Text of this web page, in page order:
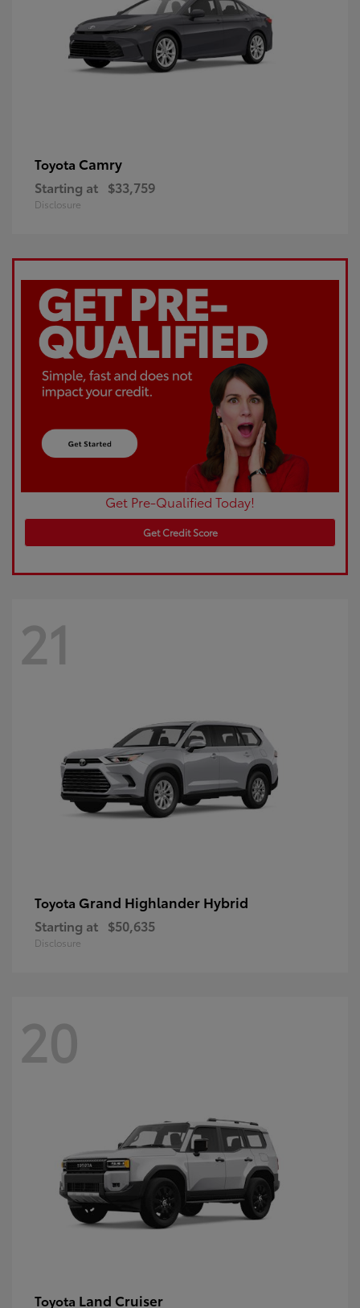
Toyota Camry
Starting at $33,759
Disclosure
Get Pre-Qualified Today!
Get Credit Score
21
Toyota Grand Highlander Hybrid
Starting at $50,635
Disclosure
20
Toyota Land Cruiser